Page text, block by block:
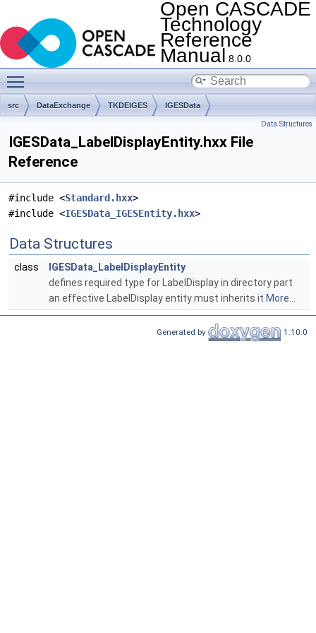
Open CASCADE
Technology
Reference
Manual 8.0.0
src DataExchange TKDEIGES IGESData
Data Structures
IGESData_LabelDisplayEntity.hxx File
Reference
#include <Standard.hxx>
#include <IGESData_IGESEntity.hxx>
Data Structures
class
IGESData_LabelDisplayEntity
defines required type for LabelDisplay in directory part
an effective LabelDisplay entity must inherits it More...
Generated by 1.10.0